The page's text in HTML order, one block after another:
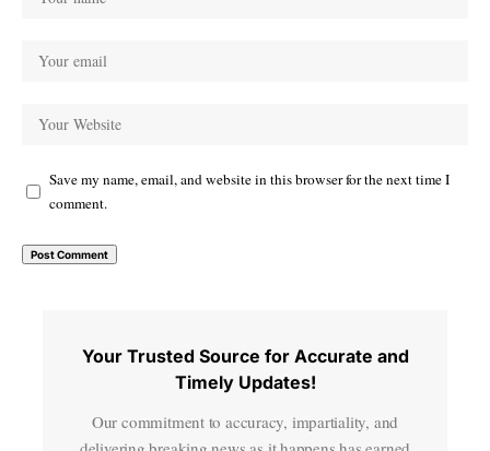
Save my name, email, and website in this browser for the next time I
comment.
Your Trusted Source for Accurate and
Timely Updates!
Our commitment to accuracy, impartiality, and